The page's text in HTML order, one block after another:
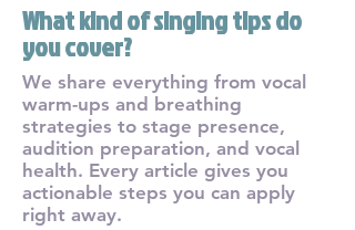
What kind of singing tips do
you cover?
We share everything from vocal
warm-ups and breathing
strategies to stage presence,
audition preparation, and vocal
health. Every article gives you
actionable steps you can apply
right away.